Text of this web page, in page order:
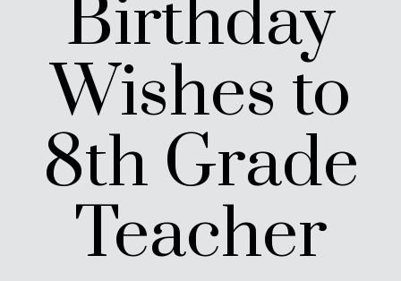
Birthday
Wishes to
8th Grade
Teacher